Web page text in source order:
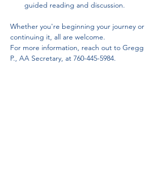
guided reading and discussion.
Whether you're beginning your journey or
continuing it, all are welcome.
For more information, reach out to Gregg
P., AA Secretary, at 760-445-5984.